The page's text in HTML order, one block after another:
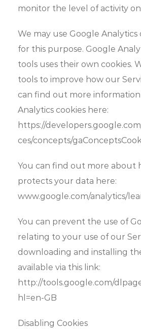
monitor the level of activity on
We may use Google Analytics
for this purpose. Google
tools uses their own cookies.
tools to improve how our
can find out more
Analytics cookies here:
https://
ces/concepts/
You can find out more about
protects your data here:
www.google.com/analytics/
You can prevent the use of
relating to your use of our
downloading and installing
available via this link:
http://tools.google.com/
hl=en-GB
Disabling Cookies